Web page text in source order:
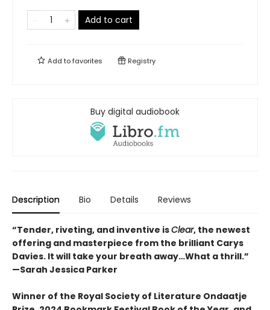
Add to cart
Add tofavorites Registry
Buy digital audiobook
Description Bio Details Reviews
“Tender, riveting, and inventive isClear, the newest
offering and masterpiece from the brilliant Carys
Davies. It will take your breath away…What a thrill.”
—Sarah Jessica Parker
Winner of the Royal Society of Literature Ondaatje